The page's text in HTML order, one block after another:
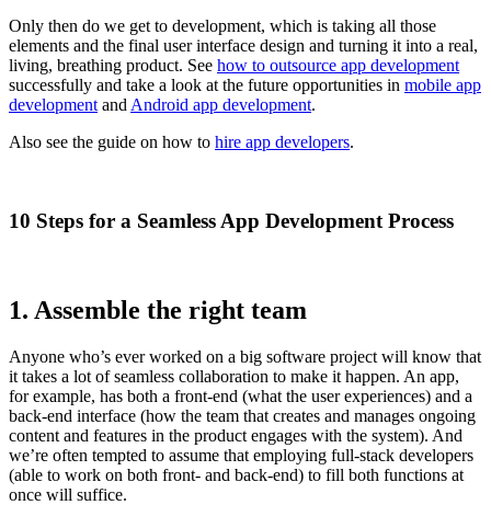
Only then do we get to development, which is taking all those
elements and the final user interface design and turning it into a real,
living, breathing product. See how to outsource app development
successfully and take a look at the future opportunities in mobile app
development and Android app development.
Also see the guide on how to hire app developers.
10 Steps for a Seamless App Development Process
1. Assemble the right team
Anyone who’s ever worked on a big software project will know that
it takes a lot of seamless collaboration to make it happen. An app,
for example, has both a front-end (what the user experiences) and a
back-end interface (how the team that creates and manages ongoing
content and features in the product engages with the system). And
we’re often tempted to assume that employing full-stack developers
(able to work on both front- and back-end) to fill both functions at
once will suffice.